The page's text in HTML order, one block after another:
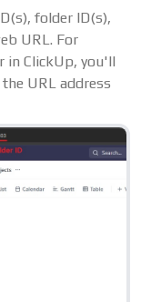
folder ID(s),
URL. For
in ClickUp, you'll
URL address